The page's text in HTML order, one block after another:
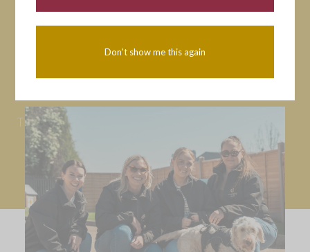
Tips
Don't show me this again